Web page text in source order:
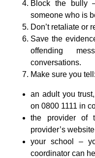
Block the bully
someone who is
Don’t retaliate or
Save the
offending
conversations.
Make sure you tell:
an adult you
on 0800 1111 in
the provider of
provider’s
your school –
coordinator can